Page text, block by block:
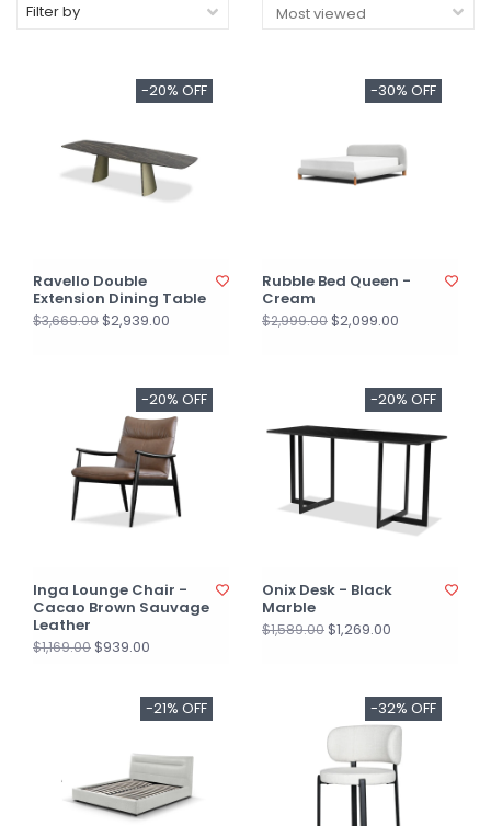
Filter by
-20% OFF
Ravello Double
Extension Dining Table
$3,669.00$2,939.00
-30% OFF
Rubble Bed Queen -
Cream
$2,999.00$2,099.00
-20% OFF
Inga Lounge Chair -
Cacao Brown Sauvage
Leather
$1,169.00$939.00
-20% OFF
Onix Desk - Black
Marble
$1,589.00$1,269.00
-21% OFF -32% OFF